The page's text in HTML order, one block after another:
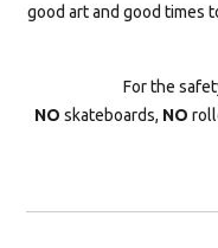
good art and good times
For the
NO skateboards, NO